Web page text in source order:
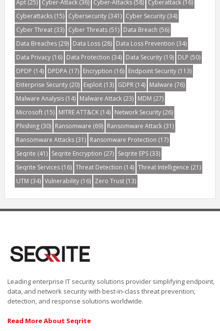
Apt(25) Cyber-Attack(36) Cyber-Attacks(58) Cyberattack(16)
Cyberattacks(15) Cybersecurity(341) Cyber Security(34)
Cyber Threat(33) Cyber Threats(51) Data Breach (56)
Data Breaches(29) Data Loss(28) Data Loss Prevention (34)
Data Privacy(16) Data Protection (34) Data Security(19) DLP (50)
DPDP (14) DPDPA(17) Encryption (16) Endpoint Security(113)
Enterprise Security(20) Exploit(13) GDPR(14) Malware (76)
Malware Analysis(14) Malware Attack(23) MDM (27)
Microsoft(15) MITRE ATT&CK(14) Network Security(26)
Phishing(30) Ransomware (69) Ransomware Attack(31)
Ransomware Attacks(31) Ransomware Protection (17)
Seqrite (41) Seqrite Encryption (27) Seqrite EPS(33)
Seqrite Services(16) Threat Detection (14) Threat Intelligence (21)
UTM (34) Vulnerability(16) Zero Trust(13)
Leading enterprise IT security solutions provider simplifying endpoint,
data, and network security with best-in-class threat prevention,
detection, and response solutions worldwide.
Read More About Seqrite